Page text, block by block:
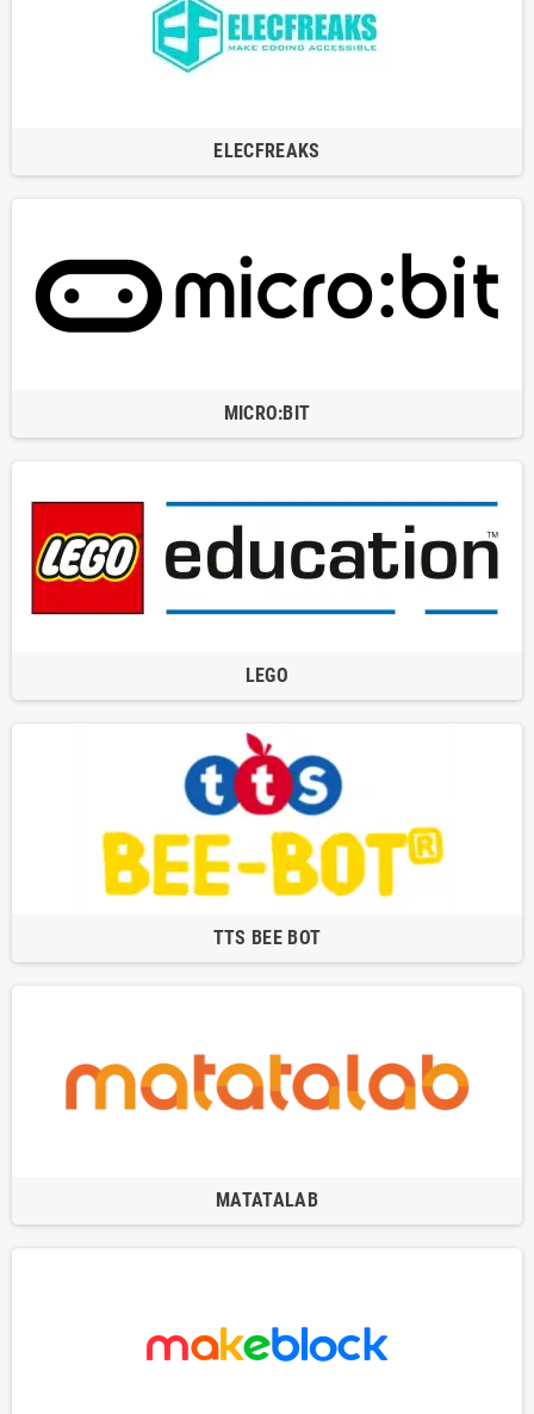
ELECFREAKS
MICRO:BIT
LEGO
TTS BEE BOT
MATATALAB